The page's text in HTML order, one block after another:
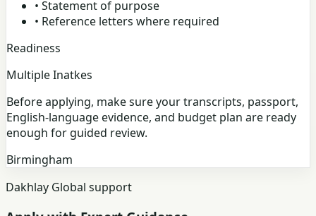
• Statement of purpose
• Reference letters where required
Readiness
Multiple Inatkes
Before applying, make sure your transcripts, passport,
English-language evidence, and budget plan are ready
enough for guided review.
Birmingham
Dakhlay Global support